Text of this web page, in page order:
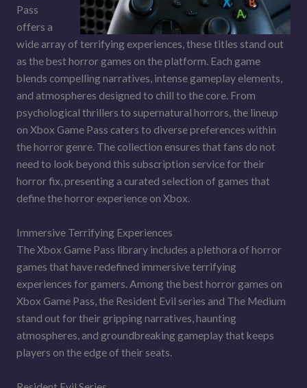
Pass
offers a
wide array of terrifying experiences, these titles stand out
as the best horror games on the platform. Each game
blends compelling narratives, intense gameplay elements,
and atmospheres designed to chill to the core. From
psychological thrillers to supernatural horrors, the lineup
on Xbox Game Pass caters to diverse preferences within
the horror genre. The collection ensures that fans do not
need to look beyond this subscription service for their
horror fix, presenting a curated selection of games that
define the horror experience on Xbox.
Immersive Terrifying Experiences
The Xbox Game Pass library includes a plethora of horror
games that have redefined immersive terrifying
experiences for gamers. Among the best horror games on
Xbox Game Pass, the Resident Evil series and The Medium
stand out for their gripping narratives, haunting
atmospheres, and groundbreaking gameplay that keeps
players on the edge of their seats.